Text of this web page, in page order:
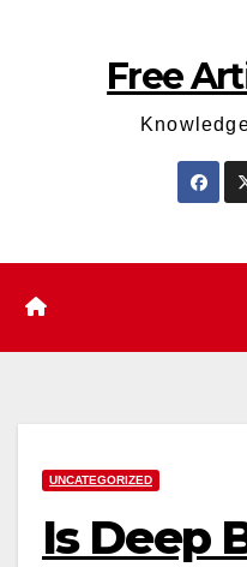
Free
UNCATEGORIZED
Is Deep